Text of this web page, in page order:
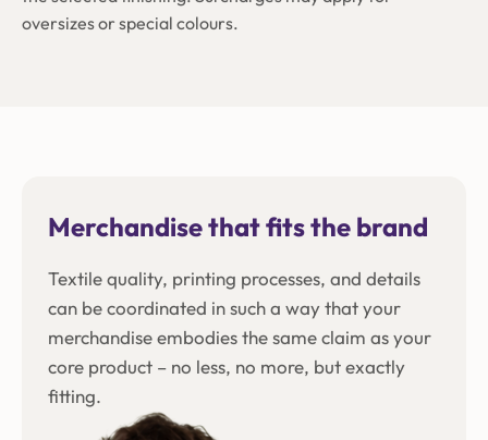
oversizes or special colours.
Merchandise that fits the brand
Textile quality, printing processes, and details
can be coordinated in such a way that your
merchandise embodies the same claim as your
core product – no less, no more, but exactly
fitting.